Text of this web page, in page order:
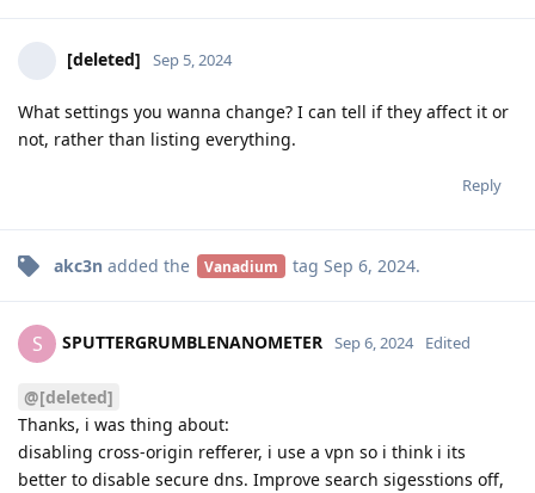
[deleted] Sep 5, 2024
What settings you wanna change? I can tell if they affect it or
not, rather than listing everything.
Reply
akc3n added the Vanadium tag Sep 6, 2024.
S SPUTTERGRUMBLENANOMETER Sep 6, 2024 Edited
@[deleted]
Thanks, i was thing about:
disabling cross-origin refferer, i use a vpn so i think i its
better to disable secure dns. Improve search sigesstions off,